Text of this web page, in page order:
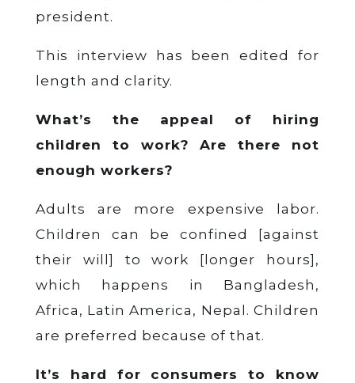
president.
This interview has been edited for
length and clarity.
What’s the appeal of hiring
children to work? Are there not
enough workers?
Adults are more expensive labor.
Children can be confined [against
their will] to work [longer hours],
which happens in Bangladesh,
Africa, Latin America, Nepal. Children
are preferred because of that.
It’s hard for consumers to know